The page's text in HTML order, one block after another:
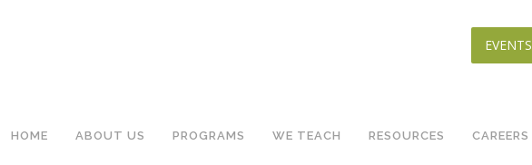
EVENTS
HOME ABOUT US PROGRAMS WE TEACH RESOURCES CAREERS